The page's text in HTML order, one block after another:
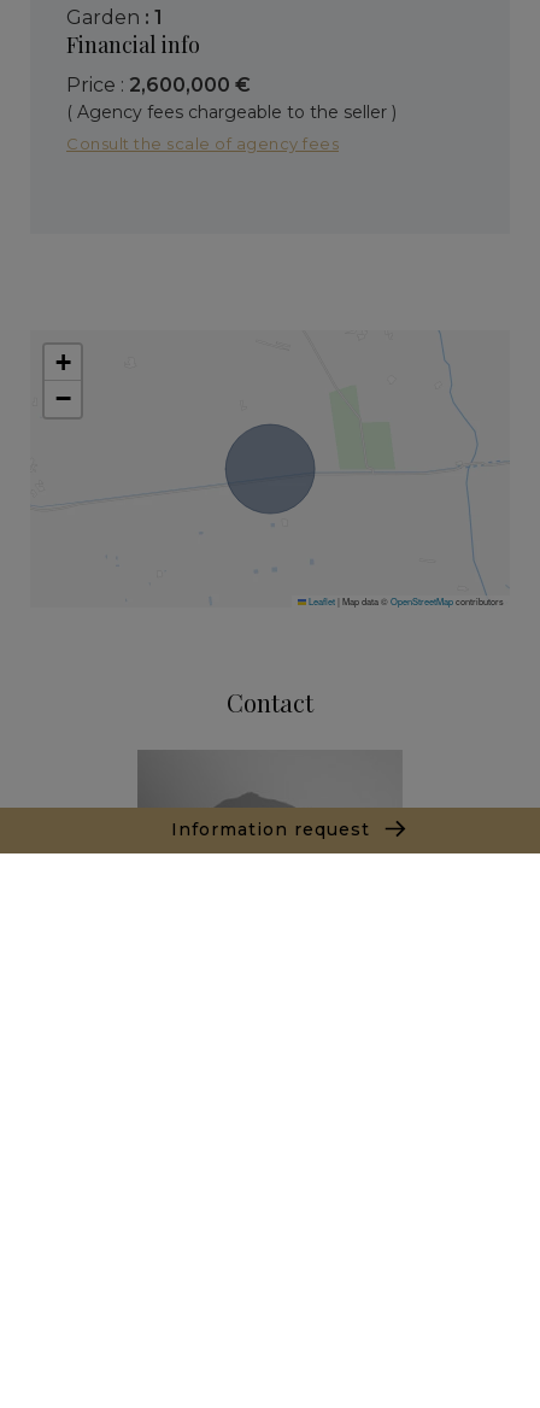
Information request
garden : 1
Financial info
Price : 2,600,000 €
( Agency fees chargeable to the seller )
Consult the scale of agency fees
+
−
Leaflet| Map data ©OpenStreetMapcontributors
Contact